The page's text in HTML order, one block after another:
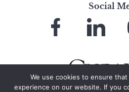
Social
Facebook LinkedIn
We use cookies to ensure
experience on our website. If you